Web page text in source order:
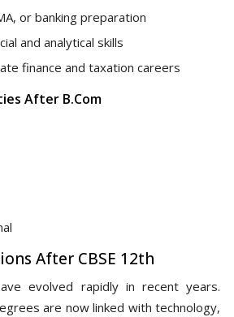
or banking preparation
and analytical skills
finance and taxation careers
After B.Com
After CBSE 12th
evolved rapidly in recent years.
are now linked with technology,